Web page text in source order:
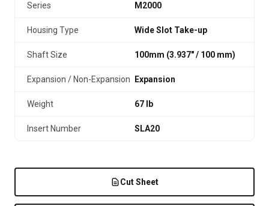
Series M2000
Housing Type Wide Slot Take-up
Shaft Size 100mm (3.937″ / 100 mm)
Expansion / Non-Expansion Expansion
Weight 67 lb
Insert Number SLA20
Cut Sheet